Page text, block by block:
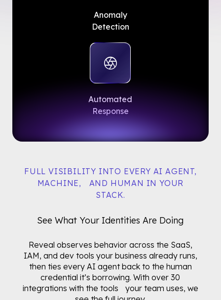
Anomaly
Detection
Automated
Response
FULL VISIBILITY INTO EVERY AI AGENT,
MACHINE, AND HUMAN IN YOUR
STACK.
See What Your Identities Are Doing
Reveal observes behavior across the SaaS,
IAM, and dev tools your business already runs,
then ties every AI agent back to the human
credential it’s borrowing. With over 30
integrations with the tools your team uses, we